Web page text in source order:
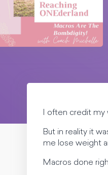
I often credit
But in reality it
me lose weight
Macros done